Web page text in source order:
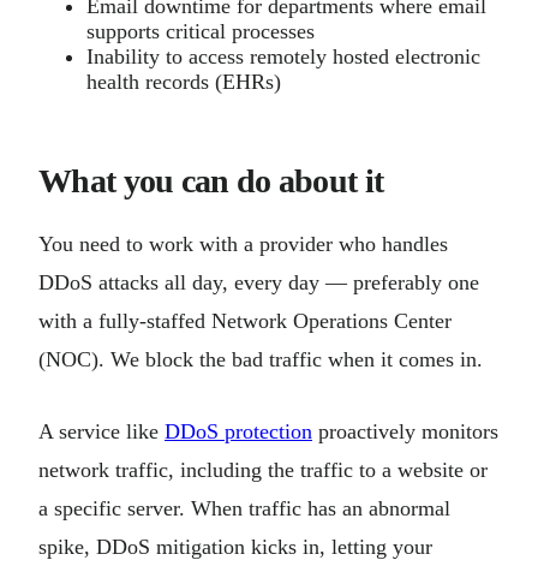
Email downtime for departments where email
supports critical processes
Inability to access remotely hosted electronic
health records (EHRs)
What you can do about it
You need to work with a provider who handles
DDoS attacks all day, every day — preferably one
with a fully-staffed Network Operations Center
(NOC). We block the bad traffic when it comes in.
A service like DDoS protection proactively monitors
network traffic, including the traffic to a website or
a specific server. When traffic has an abnormal
spike, DDoS mitigation kicks in, letting your